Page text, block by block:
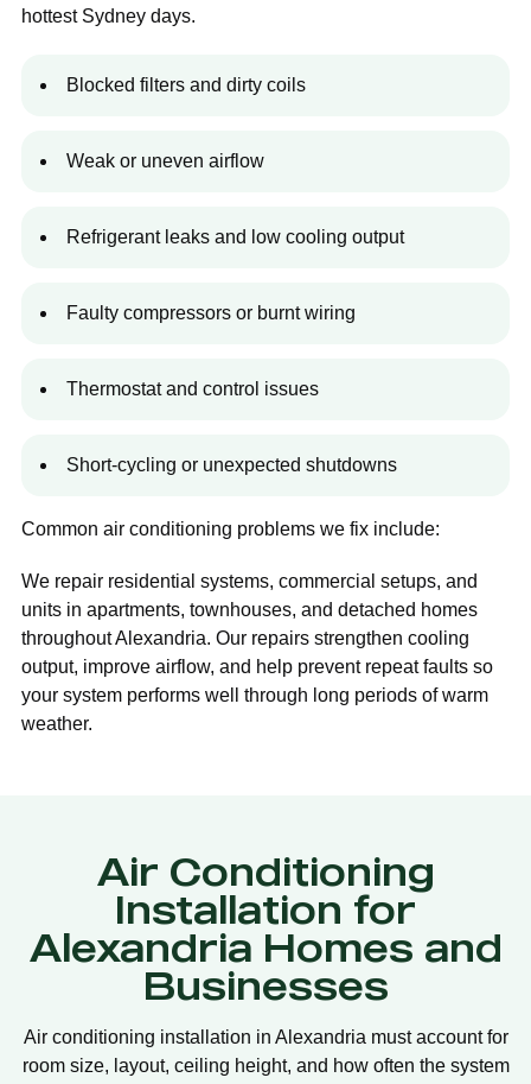
hottest Sydney days.
Blocked filters and dirty coils
Weak or uneven airflow
Refrigerant leaks and low cooling output
Faulty compressors or burnt wiring
Thermostat and control issues
Short-cycling or unexpected shutdowns
Common air conditioning problems we fix include:
We repair residential systems, commercial setups, and
units in apartments, townhouses, and detached homes
throughout Alexandria. Our repairs strengthen cooling
output, improve airflow, and help prevent repeat faults so
your system performs well through long periods of warm
weather.
Air Conditioning
Installation for
Alexandria Homes and
Businesses
Air conditioning installation in Alexandria must account for
room size, layout, ceiling height, and how often the system